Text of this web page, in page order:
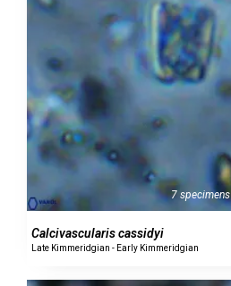
7 specimens
Calcivascularis cassidyi
Late Kimmeridgian - Early Kimmeridgian